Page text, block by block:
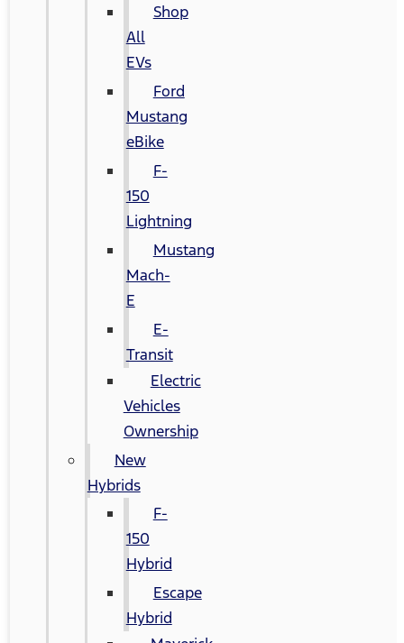
Shop
All
EVs
Ford
Mustang
eBike
F-
150
Lightning
Mustang
Mach-
E
E-
Transit
Electric
Vehicles
Ownership
New
Hybrids
F-
150
Hybrid
Escape
Hybrid